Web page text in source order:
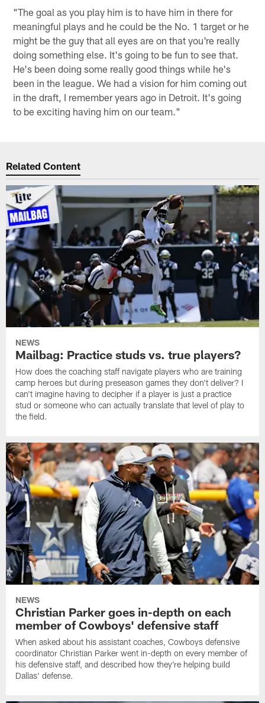
"The goal as you play him is to have him in there for
meaningful plays and he could be the No. 1 target or he
might be the guy that all eyes are on that you're really
doing something else. It's going to be fun to see that.
He's been doing some really good things while he's
been in the league. We had a vision for him coming out
in the draft, I remember years ago in Detroit. It's going
to be exciting having him on our team."
Related Content
NEWS
Mailbag: Practice studs vs. true players?
How does the coaching staff navigate players who are training
camp heroes but during preseason games they don't deliver? I
can't imagine having to decipher if a player is just a practice
stud or someone who can actually translate that level of play to
the field.
NEWS
Christian Parker goes in-depth on each
member of Cowboys' defensive staff
When asked about his assistant coaches, Cowboys defensive
coordinator Christian Parker went in-depth on every member of
his defensive staff, and described how they're helping build
Dallas' defense.